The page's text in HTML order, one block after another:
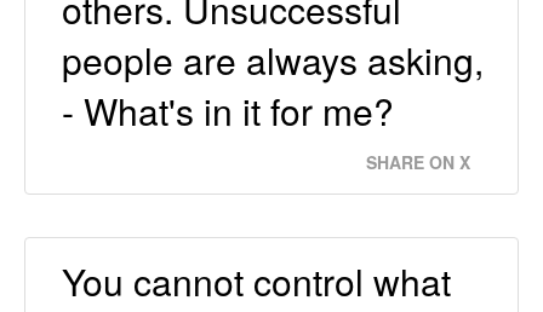
people are always asking,
- What's in it for me?
SHARE ON X
You cannot control what